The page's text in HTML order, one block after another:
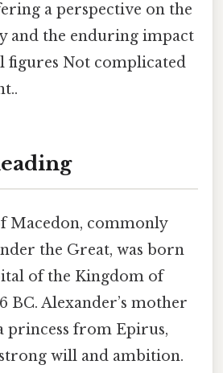
a perspective on the
and the enduring impact
figures Not complicated
Macedon, commonly
the Great, was born
of the Kingdom of
BC. Alexander’s mother
princess from Epirus,
will and ambition.